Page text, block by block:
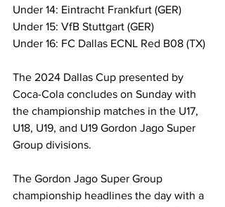
Under 14: Eintracht Frankfurt (GER)
Under 15: VfB Stuttgart (GER)
Under 16: FC Dallas ECNL Red B08 (TX)
The 2024 Dallas Cup presented by
Coca-Cola concludes on Sunday with
the championship matches in the U17,
U18, U19, and U19 Gordon Jago Super
Group divisions.
The Gordon Jago Super Group
championship headlines the day with a